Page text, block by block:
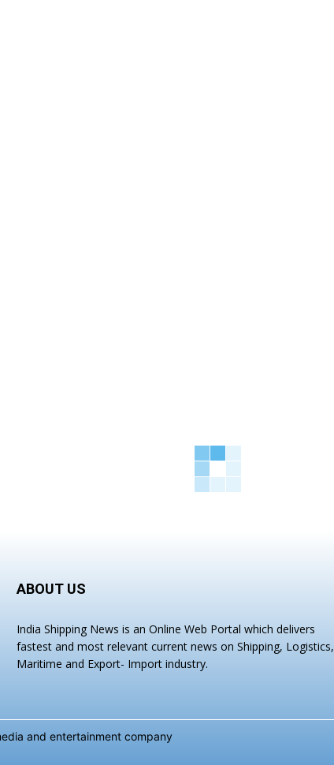
ABOUT US
India Shipping News is an Online Web Portal which delivers
fastest and most relevant current news on Shipping, Logistics,
Maritime and Export- Import industry.
and entertainment company